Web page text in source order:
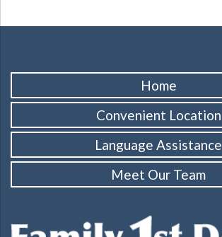
Home
Convenient Location
Language Assistance
Meet Our Team